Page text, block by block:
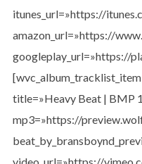
itunes_url=»https://
amazon_url=»https://
googleplay_url=»https://
title=»Heavy Beat | BMP
mp3=»https://